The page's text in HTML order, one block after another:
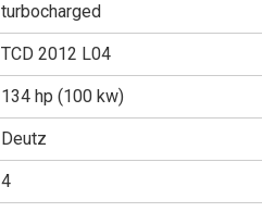
turbocharged
TCD 2012 L04
134 hp (100 kw)
Deutz
4